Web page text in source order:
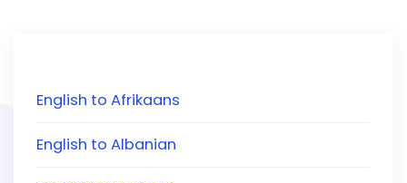
English to Afrikaans
English to Albanian